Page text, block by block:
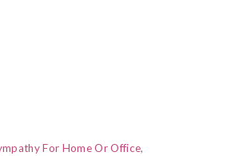
For Home Or Office